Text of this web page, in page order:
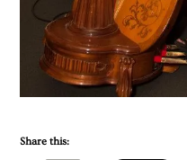
Share this: